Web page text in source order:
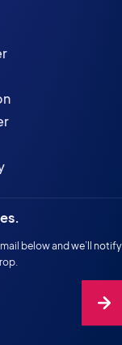
below and we’ll notify